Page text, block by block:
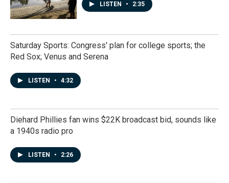
LISTEN • 2:35
Saturday Sports: Congress' plan for college sports; the
Red Sox; Venus and Serena
LISTEN • 4:32
Diehard Phillies fan wins $22K broadcast bid, sounds like
a 1940s radio pro
LISTEN • 2:26